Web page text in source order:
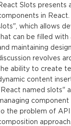
Slots presents
in
which allows
can be filled with
maintaining
revolves
ability to create
content
named slots"
the problem of